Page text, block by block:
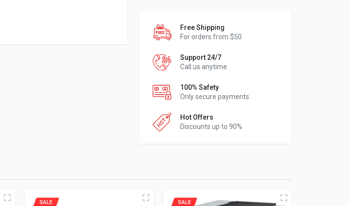
Free Shipping
For orders from $50
Support 24/7
Call us anytime
100% Safety
Only secure payments
Hot Offers
Discounts up to 90%
SALE SALE